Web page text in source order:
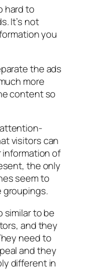
hard to
It’s not
you
the ads
more
content so
visitors can
information of
the only
seem to
groupings.
similar to be
and they
need to
and they
different in